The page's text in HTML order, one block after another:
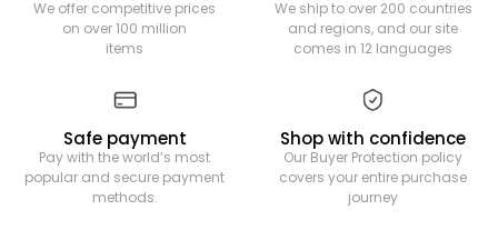
We offer competitive prices
on over 100 million
items
We ship to over 200 countries
and regions, and our site
comes in 12 languages
Safe payment
Pay with the world’s most
popular and secure payment
methods.
Shop with confidence
Our Buyer Protection policy
covers your entire purchase
journey